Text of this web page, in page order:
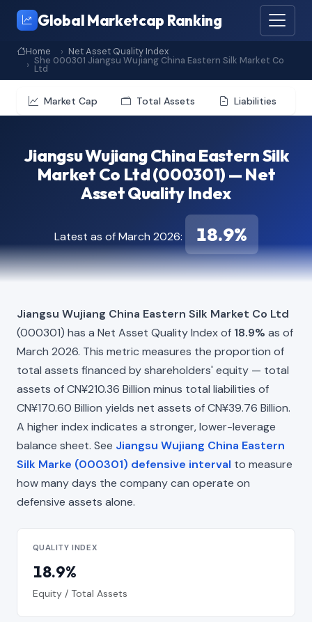
Global Marketcap Ranking
Home Net Asset Quality Index
She 000301 Jiangsu Wujiang China Eastern Silk Market Co
Ltd
Market Cap Total Assets Liabilities
Jiangsu Wujiang China Eastern Silk
Market Co Ltd (000301) — Net
Asset Quality Index
Latest as of March 2026: 18.9%
Jiangsu Wujiang China Eastern Silk Market Co Ltd
(000301) has a Net Asset Quality Index of 18.9% as of
March 2026. This metric measures the proportion of
total assets financed by shareholders' equity — total
assets of CN¥210.36 Billion minus total liabilities of
CN¥170.60 Billion yields net assets of CN¥39.76 Billion.
A higher index indicates a stronger, lower-leverage
balance sheet. See Jiangsu Wujiang China Eastern
Silk Marke (000301) defensive interval to measure
how many days the company can operate on
defensive assets alone.
QUALITY INDEX
18.9%
Equity / Total Assets